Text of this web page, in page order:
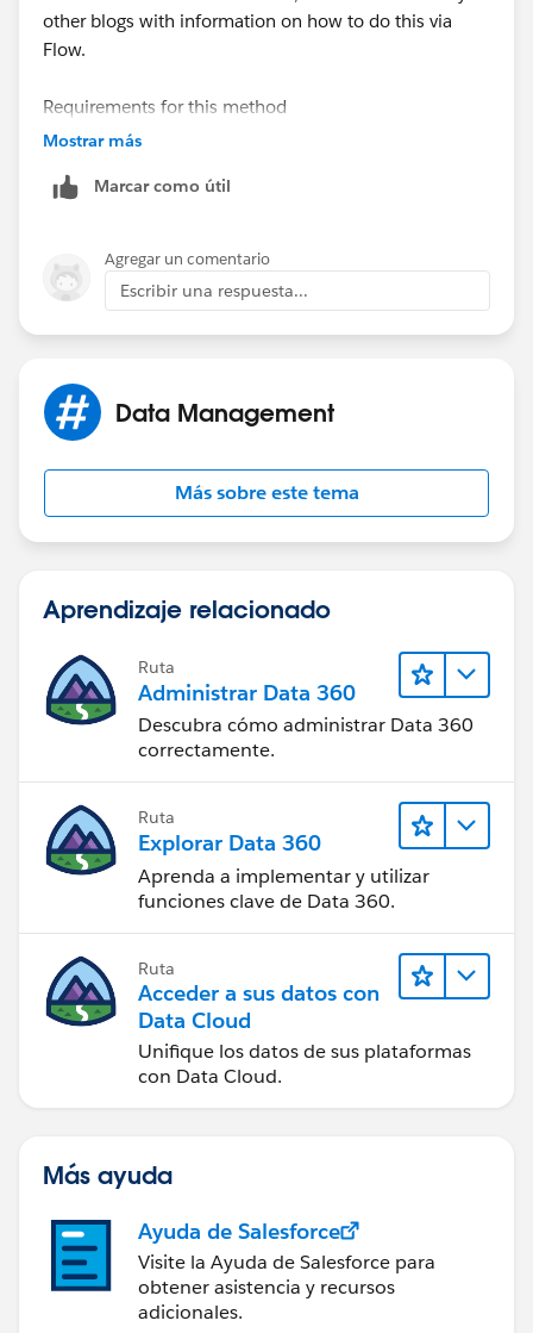
other blogs with information on how to do this via
Flow.
Requirements for this method
-Publicly accessible URL
Required fields for Content Version
-First Published Location (related record)
-Content URL (Public accessible URL)
Mostrar más
Marcar como útil
Agregar un comentario
Escribir una respuesta...
Data Management
Más sobre este tema
Aprendizaje relacionado
Ruta
Administrar Data 360
Descubra cómo administrar Data 360
correctamente.
Ruta
Explorar Data 360
Aprenda a implementar y utilizar
funciones clave de Data 360.
Ruta
Acceder a sus datos con
Data Cloud
Unifique los datos de sus plataformas
con Data Cloud.
Más ayuda
Ayuda de Salesforce
Visite la Ayuda de Salesforce para
obtener asistencia y recursos
adicionales.